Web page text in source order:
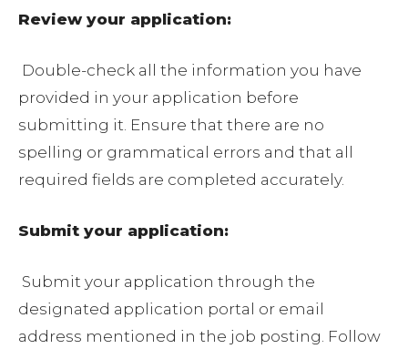
Review your application:
Double-check all the information you have
provided in your application before
submitting it. Ensure that there are no
spelling or grammatical errors and that all
required fields are completed accurately.
Submit your application:
Submit your application through the
designated application portal or email
address mentioned in the job posting. Follow